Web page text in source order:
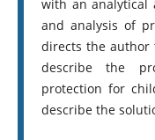
with an analytical
and analysis of
directs the author
describe the
protection for
describe the